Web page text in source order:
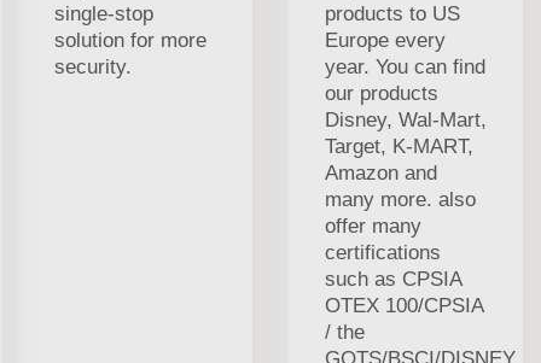
single-stop
solution for more
security.
products to US
Europe every
year. You can find
our products
Disney, Wal-Mart,
Target, K-MART,
Amazon and
many more. also
offer many
certifications
such as CPSIA
OTEX 100/CPSIA
/ the